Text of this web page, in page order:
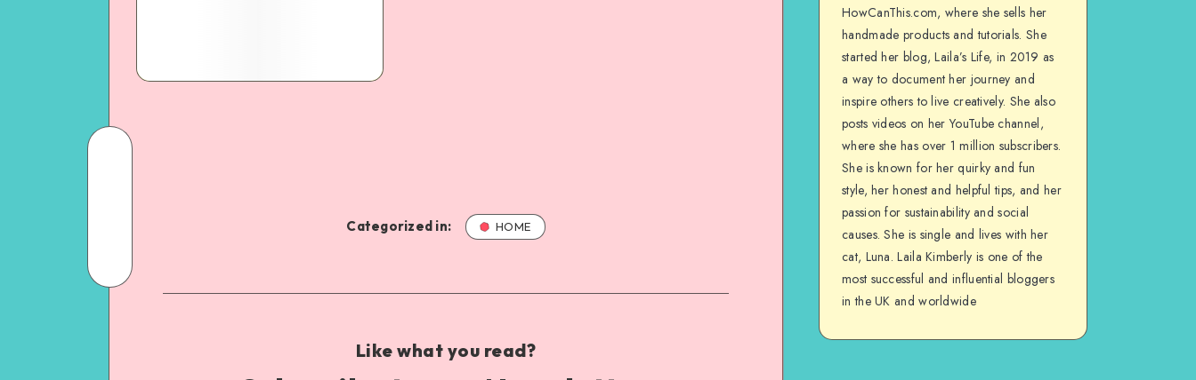
Categorized in: HOME
Like what you read?
HowCanThis.com, where she sells her
handmade products and tutorials. She
started her blog, Laila’s Life, in 2019 as
a way to document her journey and
inspire others to live creatively. She also
posts videos on her YouTube channel,
where she has over 1 million subscribers.
She is known for her quirky and fun
style, her honest and helpful tips, and her
passion for sustainability and social
causes. She is single and lives with her
cat, Luna. Laila Kimberly is one of the
most successful and influential bloggers
in the UK and worldwide